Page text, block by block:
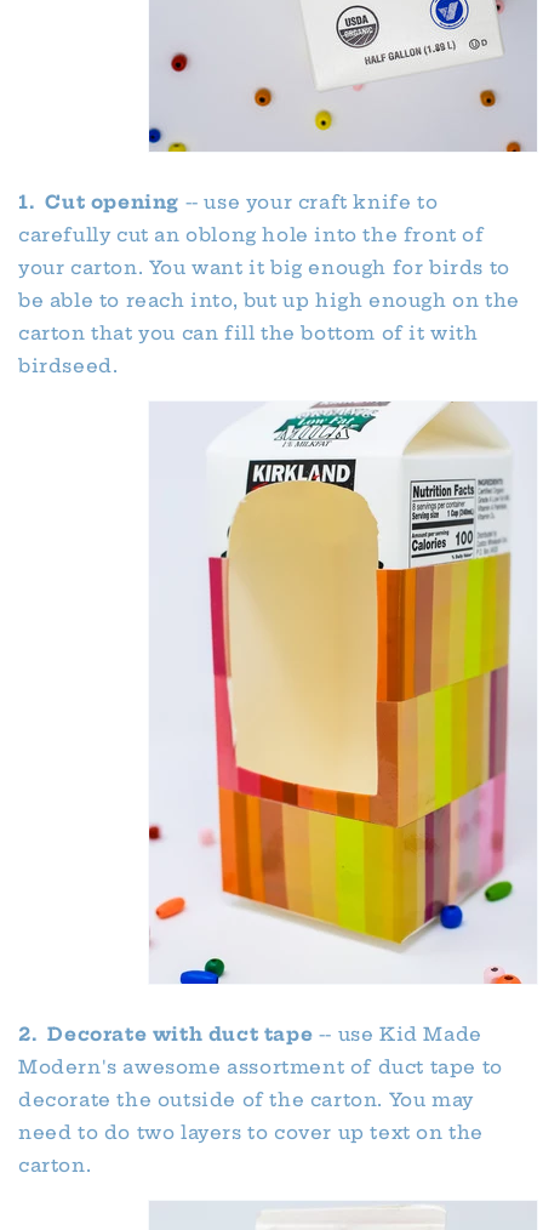
1. Cut opening -- use your craft knife to
carefully cut an oblong hole into the front of
your carton. You want it big enough for birds to
be able to reach into, but up high enough on the
carton that you can fill the bottom of it with
birdseed.
2. Decorate with duct tape -- use Kid Made
Modern's awesome assortment of duct tape to
decorate the outside of the carton. You may
need to do two layers to cover up text on the
carton.